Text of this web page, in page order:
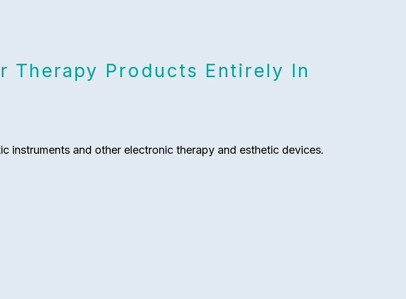
Therapy Products Entirely In
instruments and other electronic therapy and esthetic devices.